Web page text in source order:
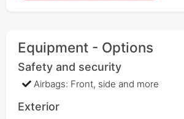
Equipment - Options
Safety and security
Airbags: Front, side and more
Exterior